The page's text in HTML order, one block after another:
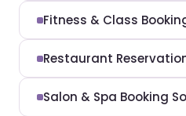
Fitness & Class
Restaurant
Salon & Spa Booking